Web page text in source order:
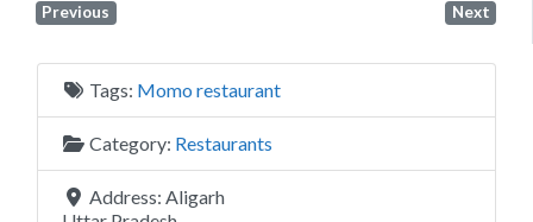
Previous Next
Tags: Momo restaurant
Category: Restaurants
Address: Aligarh